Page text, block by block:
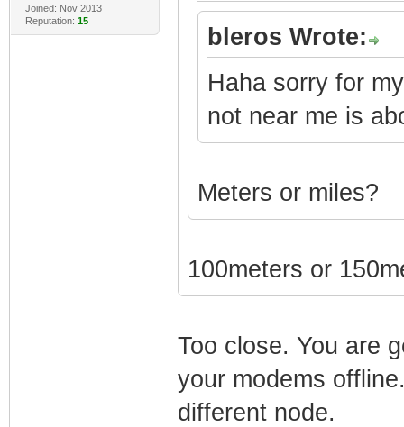
Joined: Nov 2013
Reputation: 15
bleros Wrote:
Haha sorry for
not near me is
Meters or miles?
100meters or
Too close. You are
your modems
different node.